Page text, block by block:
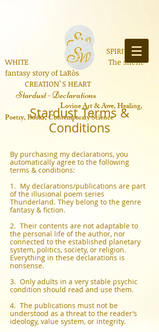
SPIRIT OF
WHITE The silent
fantasy story of LaRòs
CREATION`S HEART
Lovine Art & Awe, Healing,
Poetry, Books, Contemporary Science
Stardust - Declarations
Stardust Terms &
Conditions
By purchasing my declarations, you
automatically agree to the following
terms & conditions:
1. My declarations/publications are part
of the illusional poem series
Thunderland. They belong to the genre
fantasy & fiction.
2. Their contents are not adaptable to
the personal life of the author, nor
connected to the established planetary
system, politics, society, or religion.
Everything in these declarations is
nonsense.
3. Only adults in a very stable psychic
condition should read and use them.
4. The publications must not be
understood as a threat to the reader’s
ideology, value system, or integrity.